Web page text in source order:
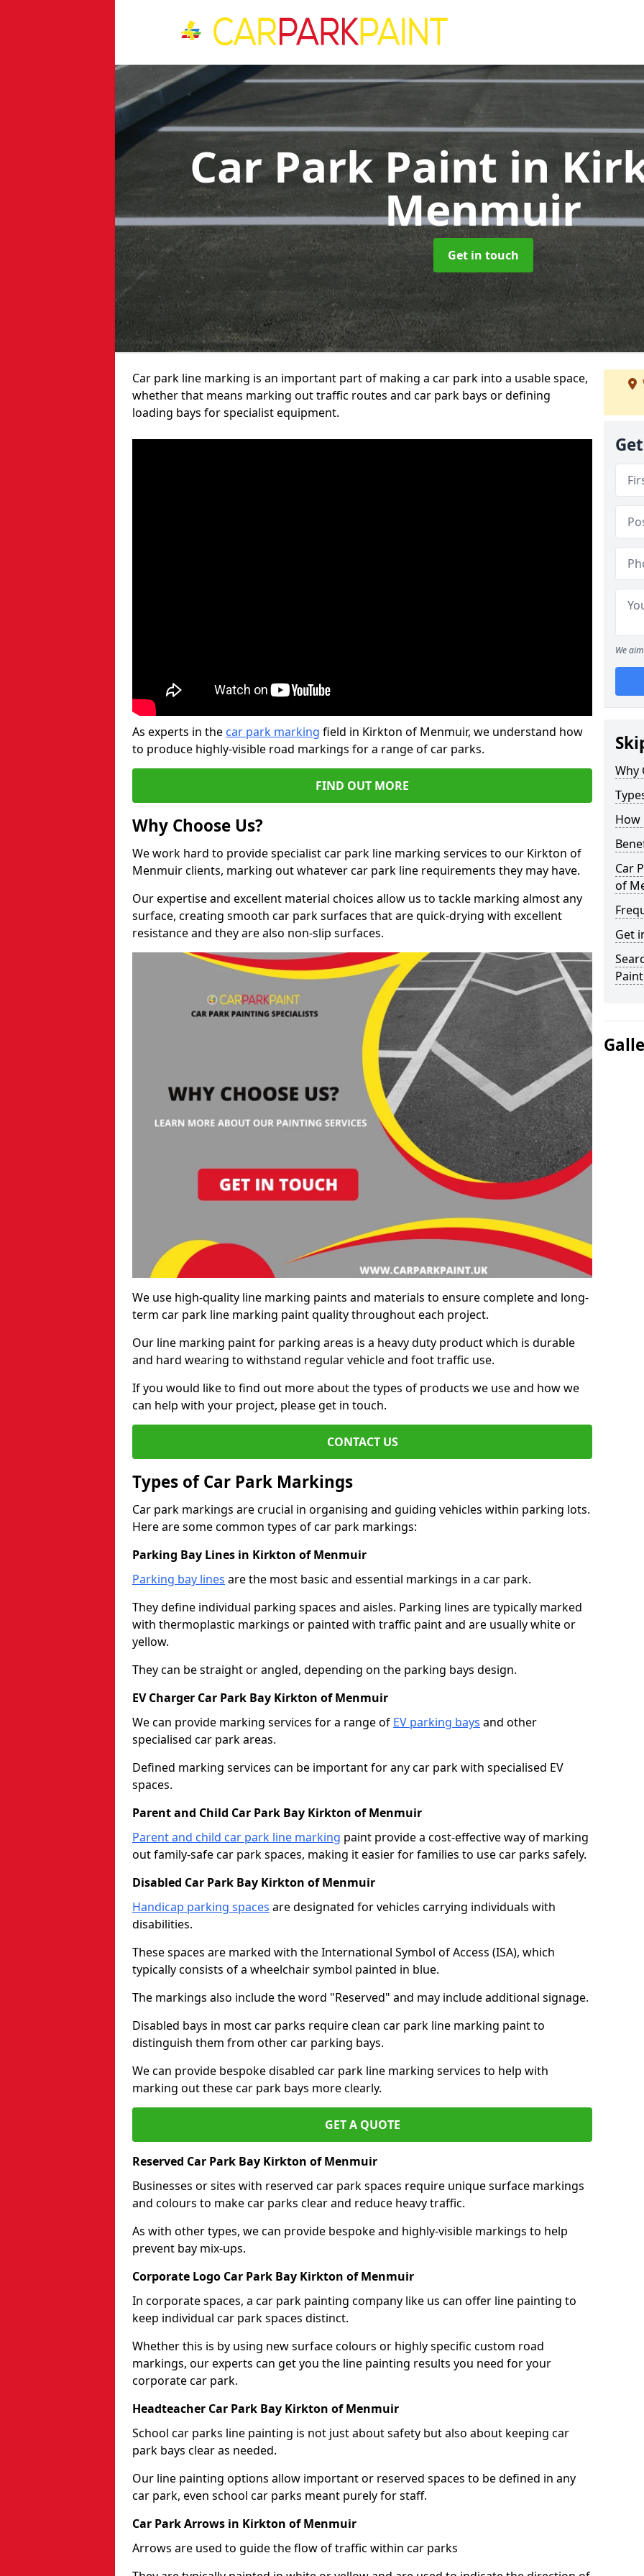
Car Park Paint in
Menmuir
Get in touch
Car park line marking is an important part of making a car park into a usable space,
whether that means marking out traffic routes and car park bays or defining
loading bays for specialist equipment.
As experts in the car park marking field in Kirkton of Menmuir, we understand how
to produce highly-visible road markings for a range of car parks.
FIND OUT MORE
Why Choose Us?
We work hard to provide specialist car park line marking services to our Kirkton of
Menmuir clients, marking out whatever car park line requirements they may have.
Our expertise and excellent material choices allow us to tackle marking almost any
surface, creating smooth car park surfaces that are quick-drying with excellent
resistance and they are also non-slip surfaces.
We use high-quality line marking paints and materials to ensure complete and long-
term car park line marking paint quality throughout each project.
Our line marking paint for parking areas is a heavy duty product which is durable
and hard wearing to withstand regular vehicle and foot traffic use.
If you would like to find out more about the types of products we use and how we
can help with your project, please get in touch.
CONTACT US
Types of Car Park Markings
Car park markings are crucial in organising and guiding vehicles within parking lots.
Here are some common types of car park markings:
Parking Bay Lines in Kirkton of Menmuir
Parking bay lines are the most basic and essential markings in a car park.
They define individual parking spaces and aisles. Parking lines are typically marked
with thermoplastic markings or painted with traffic paint and are usually white or
yellow.
They can be straight or angled, depending on the parking bays design.
EV Charger Car Park Bay Kirkton of Menmuir
We can provide marking services for a range of EV parking bays and other
specialised car park areas.
Defined marking services can be important for any car park with specialised EV
spaces.
Parent and Child Car Park Bay Kirkton of Menmuir
Parent and child car park line marking paint provide a cost-effective way of marking
out family-safe car park spaces, making it easier for families to use car parks safely.
Disabled Car Park Bay Kirkton of Menmuir
Handicap parking spaces are designated for vehicles carrying individuals with
disabilities.
These spaces are marked with the International Symbol of Access (ISA), which
typically consists of a wheelchair symbol painted in blue.
The markings also include the word "Reserved" and may include additional signage.
Disabled bays in most car parks require clean car park line marking paint to
distinguish them from other car parking bays.
We can provide bespoke disabled car park line marking services to help with
marking out these car park bays more clearly.
GET A QUOTE
Reserved Car Park Bay Kirkton of Menmuir
Businesses or sites with reserved car park spaces require unique surface markings
and colours to make car parks clear and reduce heavy traffic.
As with other types, we can provide bespoke and highly-visible markings to help
prevent bay mix-ups.
Corporate Logo Car Park Bay Kirkton of Menmuir
In corporate spaces, a car park painting company like us can offer line painting to
keep individual car park spaces distinct.
Whether this is by using new surface colours or highly specific custom road
markings, our experts can get you the line painting results you need for your
corporate car park.
Headteacher Car Park Bay Kirkton of Menmuir
School car parks line painting is not just about safety but also about keeping car
park bays clear as needed.
Our line painting options allow important or reserved spaces to be defined in any
car park, even school car parks meant purely for staff.
Car Park Arrows in Kirkton of Menmuir
Arrows are used to guide the flow of traffic within car parks
We
Why
How
Car
of
Get